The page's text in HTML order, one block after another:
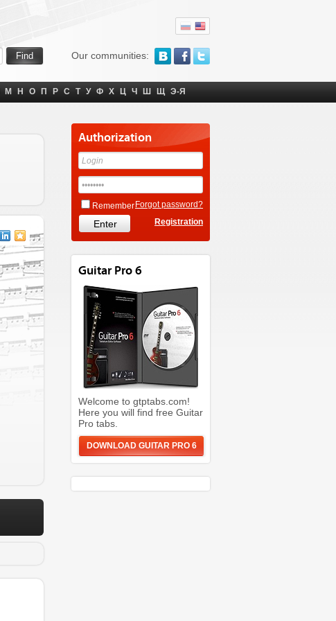
Our communities:
М Н О П Р С Т У Ф Х Ц Ч Ш Щ Э-Я
Authorization
Remember Forgot password?
Registration
Guitar Pro 6
Welcome to gtptabs.com!
Here you will find free Guitar
Pro tabs.
DOWNLOAD GUITAR PRO 6